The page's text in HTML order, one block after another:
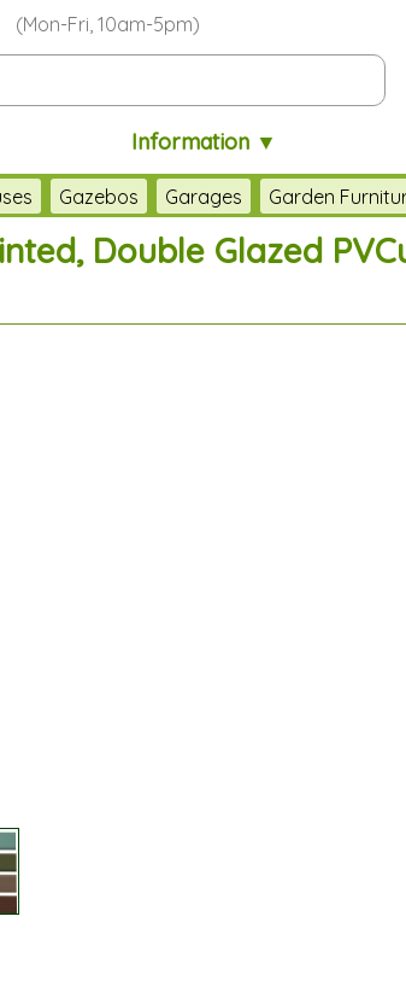
(Mon-Fri, 10am-5pm)
Information ▼
Gazebos Garages Garden
Double Glazed